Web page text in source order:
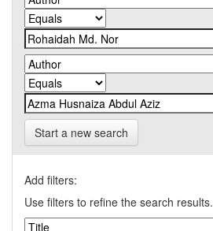
Start a new search
Add filters:
Use filters to refine the search results.